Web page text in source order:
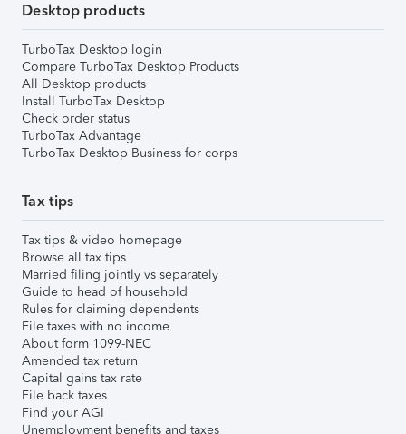
Desktop products
TurboTax Desktop login
Compare TurboTax Desktop Products
All Desktop products
Install TurboTax Desktop
Check order status
TurboTax Advantage
TurboTax Desktop Business for corps
Tax tips
Tax tips & video homepage
Browse all tax tips
Married filing jointly vs separately
Guide to head of household
Rules for claiming dependents
File taxes with no income
About form 1099-NEC
Amended tax return
Capital gains tax rate
File back taxes
Find your AGI
Unemployment benefits and taxes